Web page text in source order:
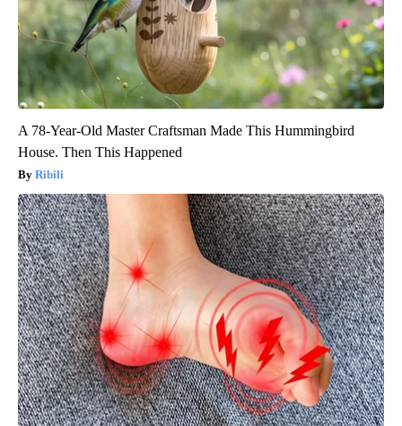
A 78-Year-Old Master Craftsman Made This Hummingbird
House. Then This Happened
Ribili